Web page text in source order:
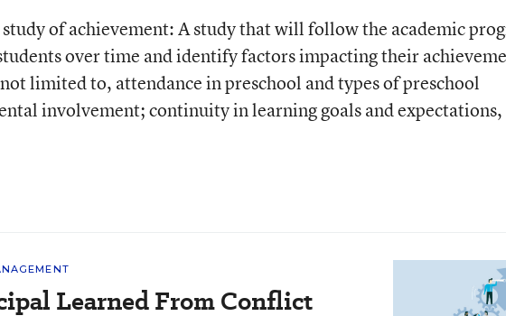
of achievement: A study that will follow the academic
over time and identify factors impacting their
limited to, attendance in preschool and types of preschool
involvement; continuity in learning goals and expectations,
Learned From Conflict